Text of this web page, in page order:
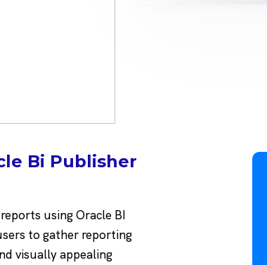
Bi Publisher
using Oracle BI
to gather reporting
visually appealing